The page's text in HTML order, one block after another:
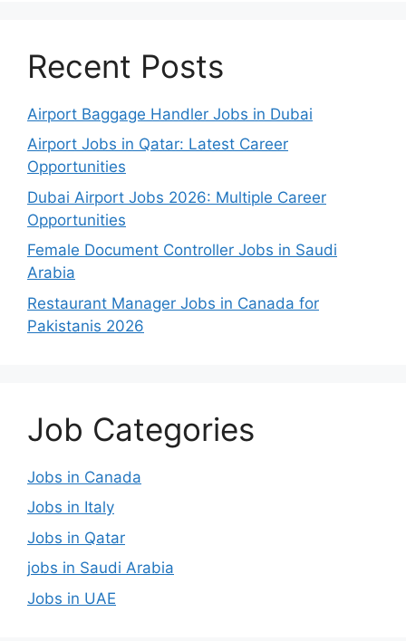
Recent Posts
Airport Baggage Handler Jobs in Dubai
Airport Jobs in Qatar: Latest Career
Opportunities
Dubai Airport Jobs 2026: Multiple Career
Opportunities
Female Document Controller Jobs in Saudi
Arabia
Restaurant Manager Jobs in Canada for
Pakistanis 2026
Job Categories
Jobs in Canada
Jobs in Italy
Jobs in Qatar
jobs in Saudi Arabia
Jobs in UAE